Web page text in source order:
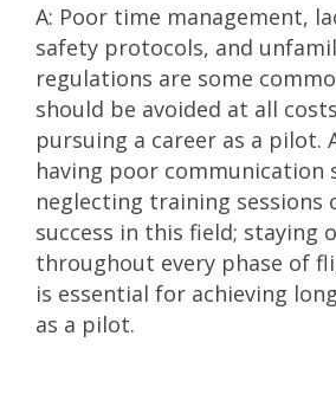
A: Poor time management,
safety protocols, and
regulations are some
should be avoided at all
pursuing a career as a pilot.
having poor communication
neglecting training sessions
success in this field; staying
throughout every phase of
is essential for achieving
as a pilot.